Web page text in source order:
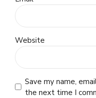
Website
Save my name,
the next time I